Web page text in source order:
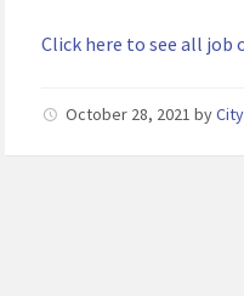
Click here to see all
October 28, 2021by